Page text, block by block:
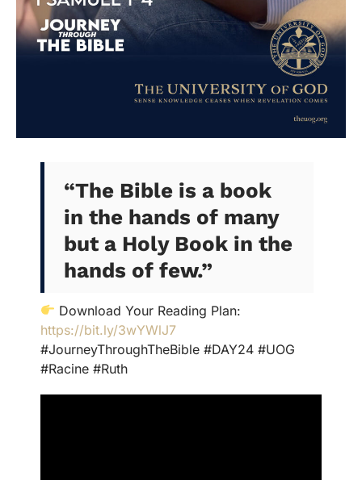
“The Bible is a book
in the hands of many
but a Holy Book in the
hands of few.”
Download Your Reading Plan:
https://bit.ly/3wYWlJ7
#JourneyThroughTheBible #DAY24 #UOG
#Racine #Ruth